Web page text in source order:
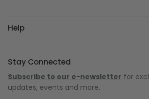
Help
Stay Connected
Subscribe to our e-newsletter for
updates, events and more.